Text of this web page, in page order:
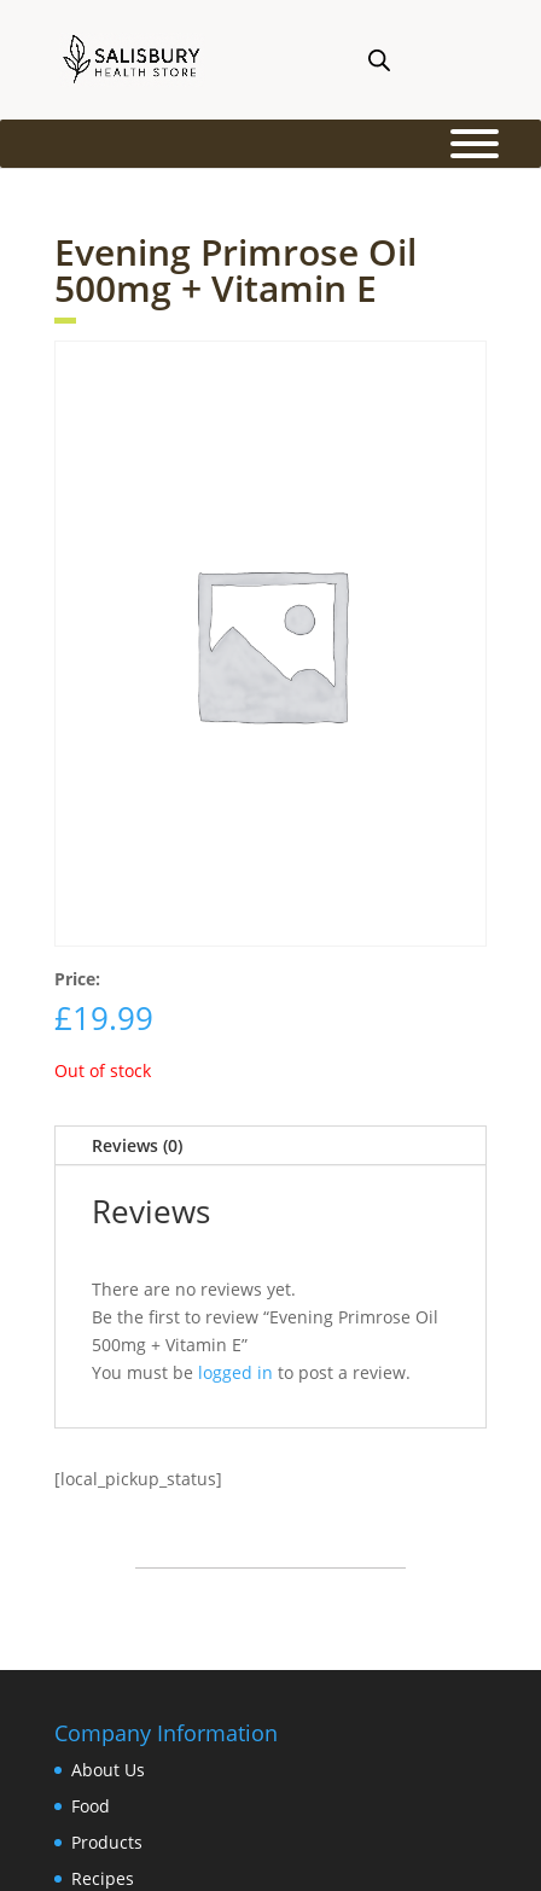
Evening Primrose Oil
500mg + Vitamin E
Price:
£19.99
Out of stock
Reviews (0)
Reviews
There are no reviews yet.
Be the first to review “Evening Primrose Oil
500mg + Vitamin E”
You must be logged in to post a review.
[local_pickup_status]
Company Information
About Us
Food
Products
Recipes